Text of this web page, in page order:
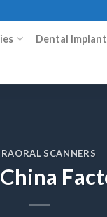
Dental
SCANNERS